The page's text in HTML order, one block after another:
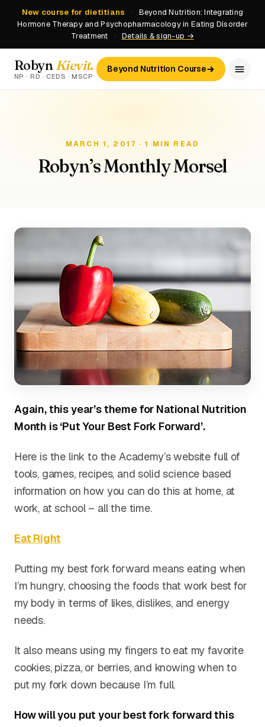
New course for dietitians ·
Beyond Nutrition: Integrating
Hormone Therapy and Psychopharmacology in Eating Disorder
Treatment
· Details & sign-up →
Robyn Kievit.
NP · RD · CEDS · MSCP
Beyond Nutrition Course
MARCH 1, 2017 · 1 MIN READ
Robyn’s Monthly Morsel
Again, this year’s theme for National Nutrition
Month is ‘Put Your Best Fork Forward’.
Here is the link to the Academy’s website full of
tools, games, recipes, and solid science based
information on how you can do this at home, at
work, at school – all the time.
Eat Right
Putting my best fork forward means eating when
I’m hungry, choosing the foods that work best for
my body in terms of likes, dislikes, and energy
needs.
It also means using my fingers to eat my favorite
cookies, pizza, or berries, and knowing when to
put my fork down because I’m full.
How will you put your best fork forward this